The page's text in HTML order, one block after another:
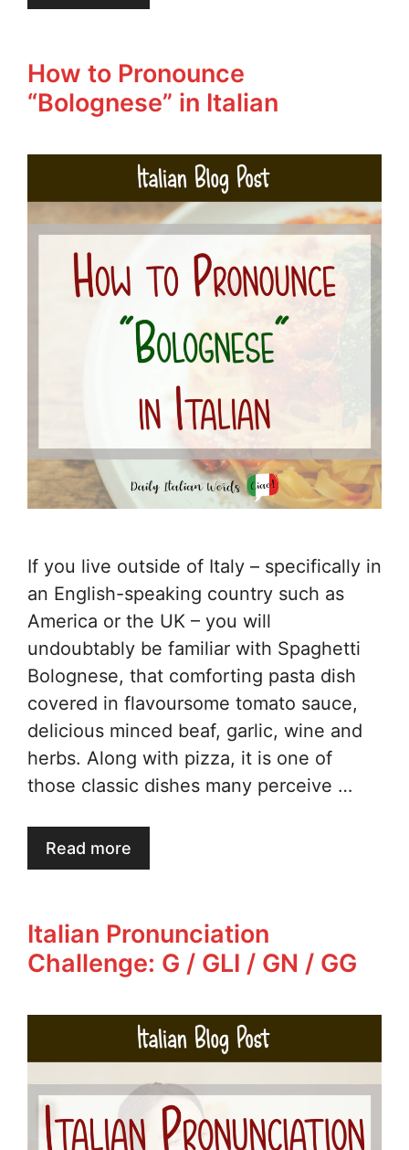
How to Pronounce
“Bolognese” in Italian
If you live outside of Italy – specifically in
an English-speaking country such as
America or the UK – you will
undoubtably be familiar with Spaghetti
Bolognese, that comforting pasta dish
covered in flavoursome tomato sauce,
delicious minced beaf, garlic, wine and
herbs. Along with pizza, it is one of
those classic dishes many perceive …
Read more
Italian Pronunciation
Challenge: G / GLI / GN / GG